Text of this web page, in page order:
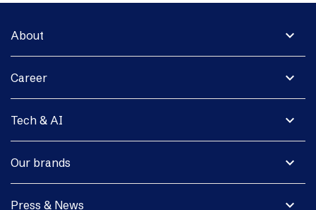
expand_more
About
expand_more
Career
expand_more
Tech & AI
expand_more
Our brands
expand_more
Press & News